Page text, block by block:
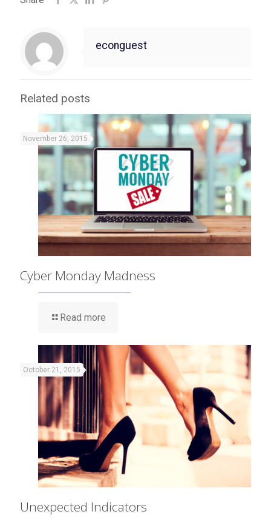
econguest
Related posts
November 26, 2015
Cyber Monday Madness
Read more
October 21, 2015
Unexpected Indicators